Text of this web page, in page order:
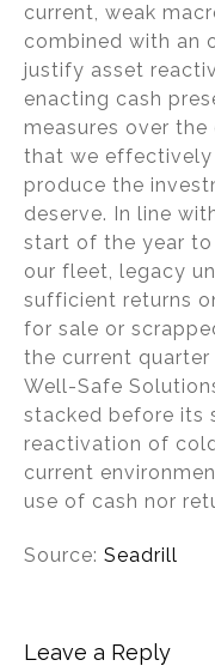
current, weak
combined with an
justify asset
enacting cash
measures over
that we
produce the
deserve. In line
start of the year to
our fleet, legacy
sufficient returns
for sale or
the current
Well-Safe
stacked before its
reactivation of
current
use of cash nor
Source: Seadrill
Leave a Reply